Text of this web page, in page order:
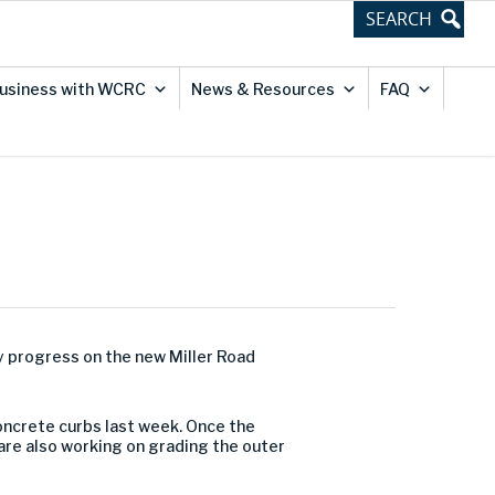
with WCRC News & Resources FAQ
on the new Miller Road
curbs last week. Once the
also working on grading the outer